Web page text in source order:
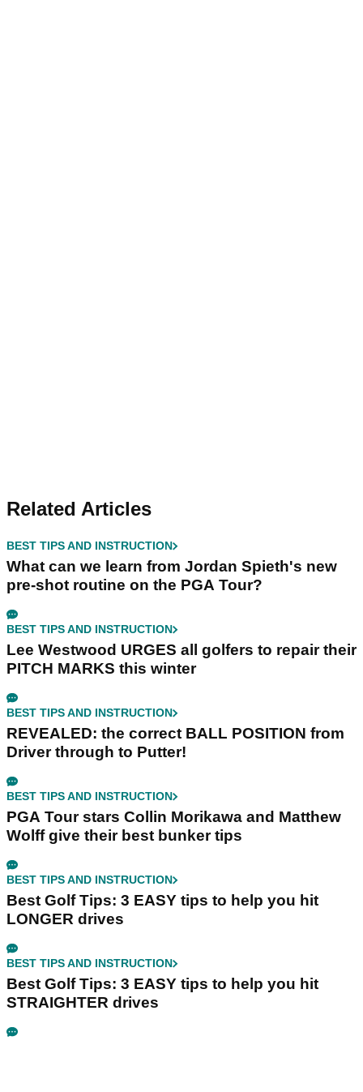
Related Articles
BEST TIPS AND INSTRUCTION
What can we learn from Jordan Spieth's new
pre-shot routine on the PGA Tour?
BEST TIPS AND INSTRUCTION
Lee Westwood URGES all golfers to repair their
PITCH MARKS this winter
BEST TIPS AND INSTRUCTION
REVEALED: the correct BALL POSITION from
Driver through to Putter!
BEST TIPS AND INSTRUCTION
PGA Tour stars Collin Morikawa and Matthew
Wolff give their best bunker tips
BEST TIPS AND INSTRUCTION
Best Golf Tips: 3 EASY tips to help you hit
LONGER drives
BEST TIPS AND INSTRUCTION
Best Golf Tips: 3 EASY tips to help you hit
STRAIGHTER drives